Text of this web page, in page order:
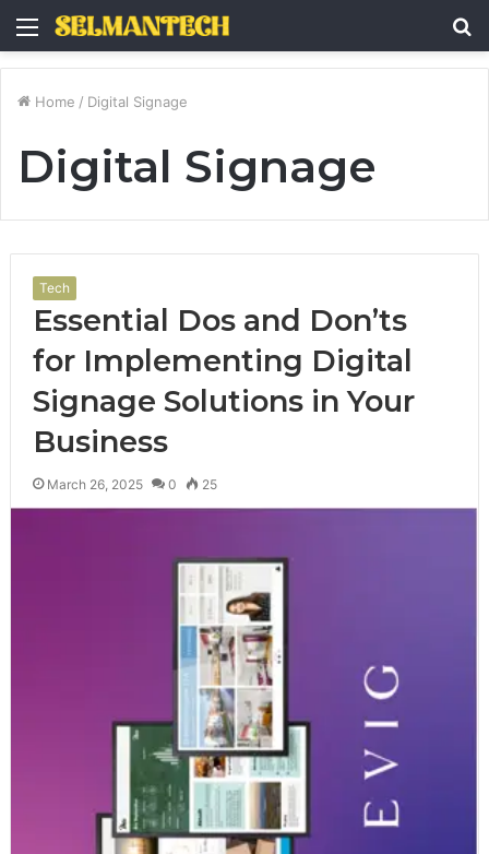
Menu
Home / Digital Signage
Digital Signage
Tech
Essential Dos and Don’ts
for Implementing Digital
Signage Solutions in Your
Business
March 26, 2025 0 25